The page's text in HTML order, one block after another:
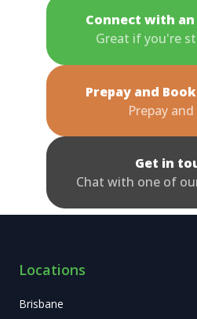
Connect with
Great if you're
Prepay and
Prepay
Get in
Chat with one of
Locations
Brisbane